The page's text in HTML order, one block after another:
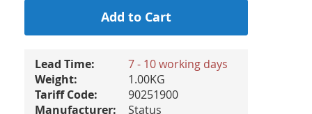
Add to Cart
Lead Time:
7 - 10 working days
Weight:
1.00KG
Tariff Code:
90251900
Manufacturer:
Status